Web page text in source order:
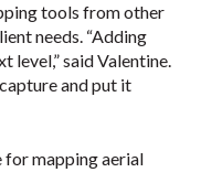
tools from other
needs. “Adding
level,” said Valentine.
and put it
mapping aerial